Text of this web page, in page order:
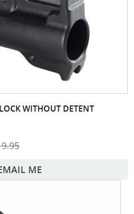
WITHOUT DETENT
ME